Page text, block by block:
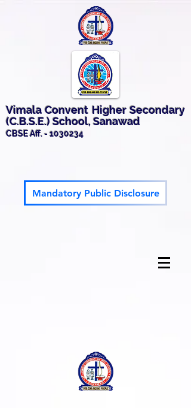
Vimala Convent Higher Secondary
(C.B.S.E.) School, Sanawad
CBSE Aff. -1030234
Mandatory Public Disclosure